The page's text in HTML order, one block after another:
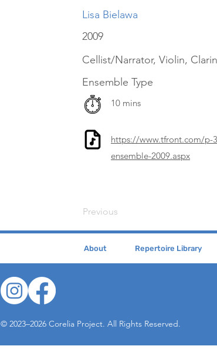
Lisa Bielawa
2009
Cellist/Narrator, Violin,
Ensemble Type
10 mins
https://www.tfront.com/p-
ensemble-2009.aspx
Previous
About Repertoire Library
© 2023–2026 Corelia Project. All Rights Reserved.